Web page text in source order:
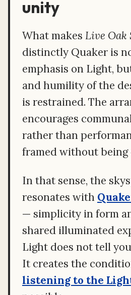
unity
What makes Live Oak
distinctly Quaker is
emphasis on Light,
and humility of the
is restrained. The
encourages
rather than
framed without being
In that sense, the
resonates with
— simplicity in form
shared illuminated
Light does not tell
It creates the
listening to the